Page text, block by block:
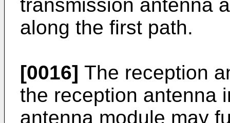
transmission antenna
along the first path.
[0016] The reception
the reception antenna
antenna module may